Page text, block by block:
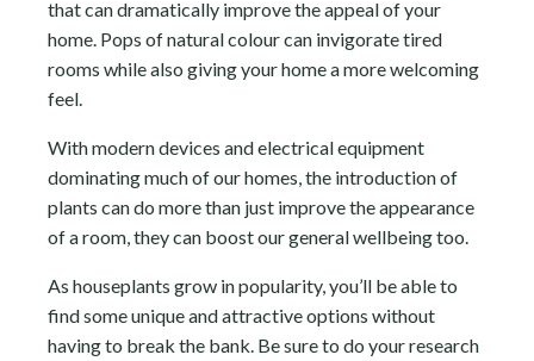
that can dramatically improve the appeal of your
home. Pops of natural colour can invigorate tired
rooms while also giving your home a more welcoming
feel.
With modern devices and electrical equipment
dominating much of our homes, the introduction of
plants can do more than just improve the appearance
of a room, they can boost our general wellbeing too.
As houseplants grow in popularity, you’ll be able to
find some unique and attractive options without
having to break the bank. Be sure to do your research